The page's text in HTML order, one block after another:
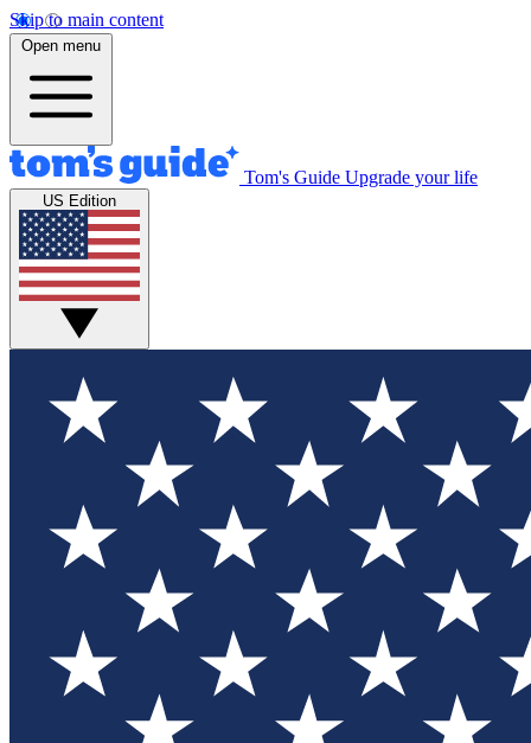
Skip to main content
Open menu
Tom's Guide Upgrade your life
US Edition